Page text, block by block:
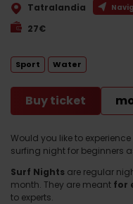
Would you like to
surfing night for beginners
Surf Nights are regular
month. They are meant for
to experts.
Tatralandia
27€
Water
Sport
Buy ticket